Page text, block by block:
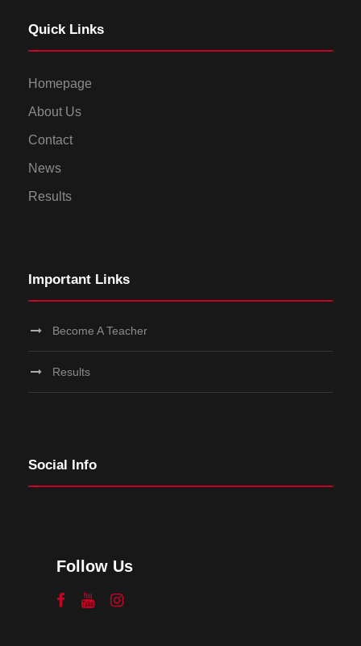
Quick Links
Homepage
About Us
Contact
News
Results
Important Links
Become A Teacher
Results
Social Info
Follow Us